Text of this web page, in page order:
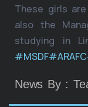
These girls
also the
studying in
#MSDF#ARAFC
News By :